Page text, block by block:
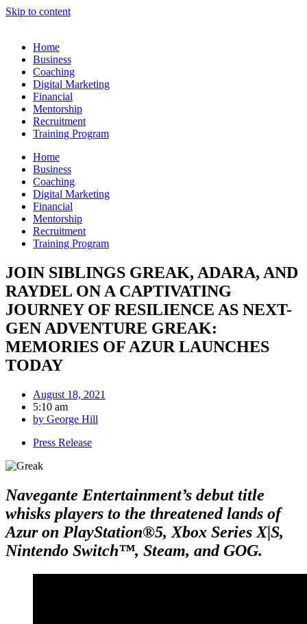
Skip to content
Home
Business
Coaching
Digital Marketing
Financial
Mentorship
Recruitment
Training Program
Home
Business
Coaching
Digital Marketing
Financial
Mentorship
Recruitment
Training Program
JOIN SIBLINGS GREAK, ADARA, AND
RAYDEL ON A CAPTIVATING
JOURNEY OF RESILIENCE AS NEXT-
GEN ADVENTURE GREAK:
MEMORIES OF AZUR LAUNCHES
TODAY
August 18, 2021
5:10 am
by George Hill
Press Release
Navegante Entertainment’s debut title
whisks players to the threatened lands of
Azur on PlayStation®5, Xbox Series X|S,
Nintendo Switch™, Steam, and GOG.